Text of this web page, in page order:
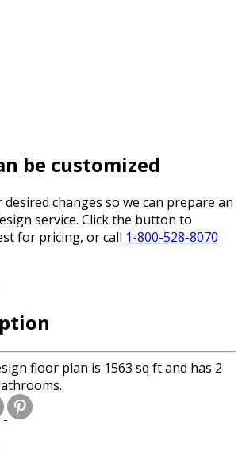
be customized
changes so we can prepare an
service. Click the button to
for pricing, or call 1-800-528-8070
floor plan is 1563 sq ft and has 2